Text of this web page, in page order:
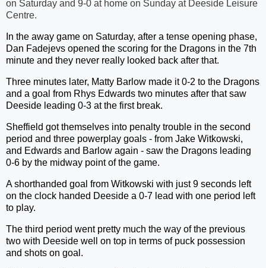
on Saturday and 9-0 at home on Sunday at Deeside Leisure
Centre.
In the away game on Saturday, after a tense opening phase,
Dan Fadejevs opened the scoring for the Dragons in the 7th
minute and they never really looked back after that.
Three minutes later, Matty Barlow made it 0-2 to the Dragons
and a goal from Rhys Edwards two minutes after that saw
Deeside leading 0-3 at the first break.
Sheffield got themselves into penalty trouble in the second
period and three powerplay goals - from Jake Witkowski,
and Edwards and Barlow again - saw the Dragons leading
0-6 by the midway point of the game.
A shorthanded goal from Witkowski with just 9 seconds left
on the clock handed Deeside a 0-7 lead with one period left
to play.
The third period went pretty much the way of the previous
two with Deeside well on top in terms of puck possession
and shots on goal.